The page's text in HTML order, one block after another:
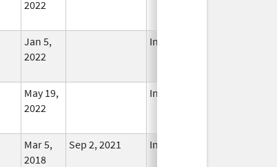
2022
Jan 5,
2022
In Use
May 19,
2022
In Use
Mar 5,
2018
Sep 2, 2021 In Use